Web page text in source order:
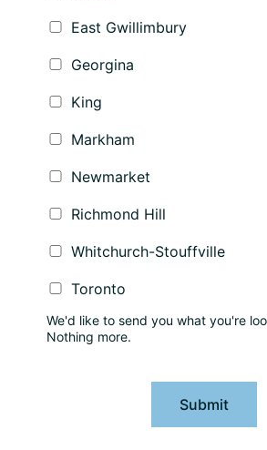
East Gwillimbury
Georgina
King
Markham
Newmarket
Richmond Hill
Whitchurch-Stouffville
Toronto
We'd like to send you what you're
Nothing more.
Submit